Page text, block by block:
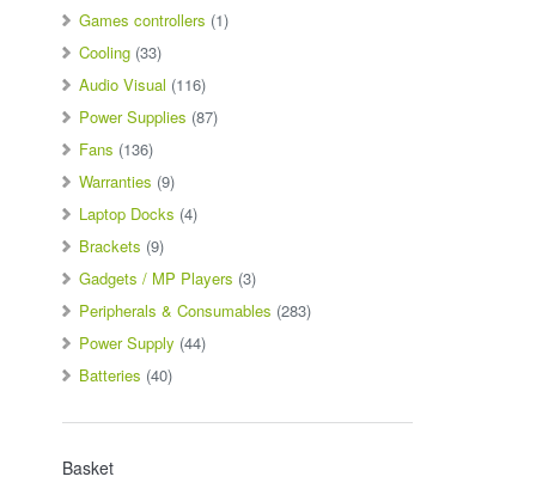
Games controllers (1)
Cooling (33)
Audio Visual (116)
Power Supplies (87)
Fans (136)
Warranties (9)
Laptop Docks (4)
Brackets (9)
Gadgets / MP Players (3)
Peripherals & Consumables (283)
Power Supply (44)
Batteries (40)
Basket